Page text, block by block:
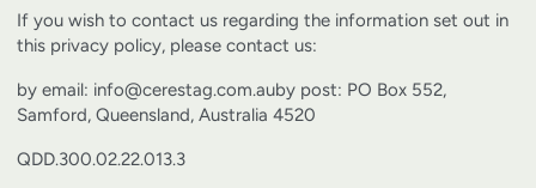
If you wish to contact us regarding the information set out in
this privacy policy, please contact us:
by email: info@cerestag.com.auby post: PO Box 552,
Samford, Queensland, Australia 4520
QDD.300.02.22.013.3